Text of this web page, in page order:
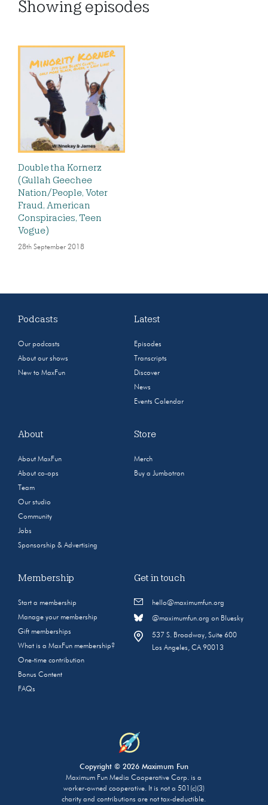
Showing episodes
Double tha Kornerz
(Gullah Geechee
Nation/People, Voter
Fraud, American
Conspiracies, Teen
Vogue)
28th September 2018
Podcasts
Our podcasts
About our shows
New to MaxFun
Latest
Episodes
Transcripts
Discover
News
Events Calendar
About
About MaxFun
About co-ops
Team
Our studio
Community
Jobs
Sponsorship & Advertising
Store
Merch
Buy a Jumbotron
Membership
Start a membership
Manage your membership
Gift memberships
What is a MaxFun membership?
One-time contribution
Bonus Content
FAQs
Get in touch
hello@maximumfun.org
@maximumfun.org on Bluesky
537 S. Broadway, Suite 600
Los Angeles, CA 90013
Copyright © 2026 Maximum Fun
Maximum Fun Media Cooperative Corp. is a
worker-owned cooperative. It is not a 501(c)(3)
charity and contributions are not tax-deductible.